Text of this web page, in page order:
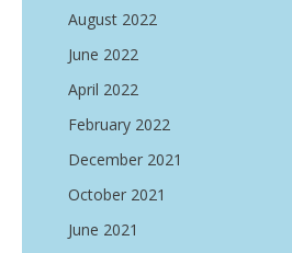
August 2022
June 2022
April 2022
February 2022
December 2021
October 2021
June 2021